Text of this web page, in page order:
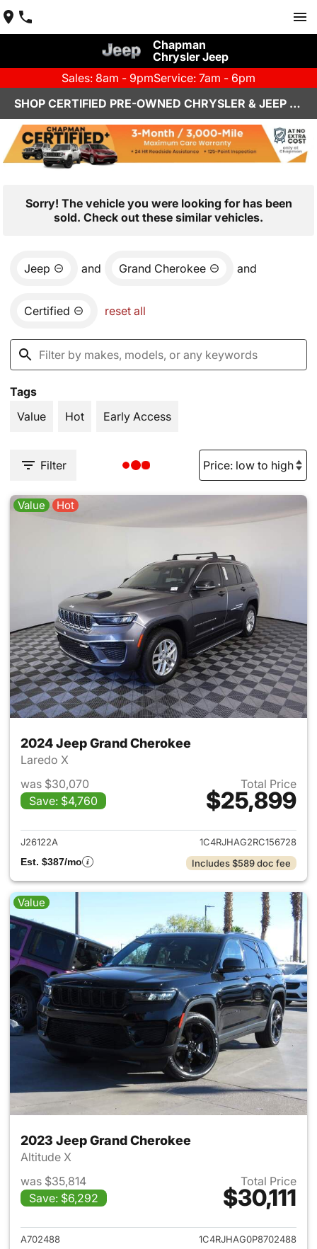
Chapman
Chrysler Jeep
Sales: 8am - 9pmService: 7am - 6pm
SHOP CERTIFIED PRE-OWNED CHRYSLER & JEEP VEHICLES IN HENDERSON, NV
Sorry! The vehicle you were looking for has been
sold. Check out these similar vehicles.
Jeep and Grand Cherokee and
Certified reset all
Tags
Value
Hot Early Access
Filter
Value Hot
2024 Jeep Grand Cherokee
Laredo X
was $30,070
Save: $4,760
Total Price
$25,899
View details for 2024 Jeep
J26122A
1C4RJHAG2RC156728
Est. $387/mo
Includes $589 doc fee
Value
2023 Jeep Grand Cherokee
Altitude X
was $35,814
Save: $6,292
Total Price
$30,111
View details for 2023 Jeep
A702488
1C4RJHAG0P8702488